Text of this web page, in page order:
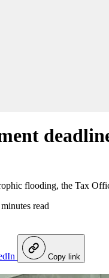
flooding, the Tax
read
Copy link